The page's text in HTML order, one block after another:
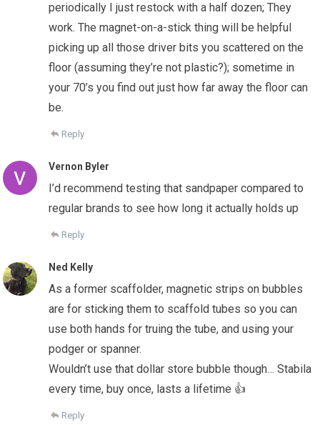
periodically I just restock with a half dozen; They
work. The magnet-on-a-stick thing will be helpful
picking up all those driver bits you scattered on the
floor (assuming they’re not plastic?); sometime in
your 70’s you find out just how far away the floor can
be.
Reply
Vernon Byler
I’d recommend testing that sandpaper compared to
regular brands to see how long it actually holds up
Reply
Ned Kelly
As a former scaffolder, magnetic strips on bubbles
are for sticking them to scaffold tubes so you can
use both hands for truing the tube, and using your
podger or spanner.
Wouldn’t use that dollar store bubble though… Stabila
every time, buy once, lasts a lifetime 👍
Reply